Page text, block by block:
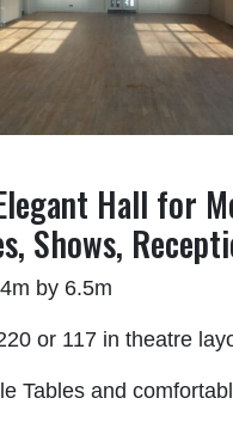
Hall for
Shows,
by 6.5m
or 117 in theatre
Tables and